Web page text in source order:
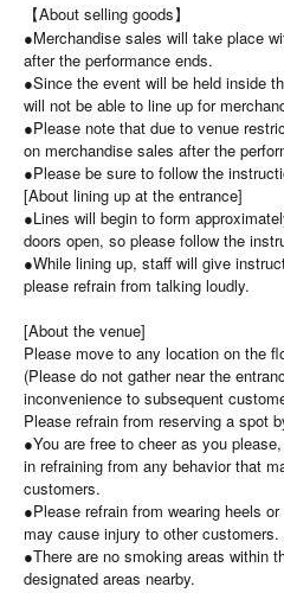
【About selling goods】
●Merchandise sales will take place
after the performance ends.
●Since the event will be held inside
will not be able to line up for
●Please note that due to venue
on merchandise sales after the
●Please be sure to follow the
[About lining up at the entrance]
●Lines will begin to form
doors open, so please follow the
●While lining up, staff will give
please refrain from talking loudly.
[About the venue]
Please move to any location on the
(Please do not gather near the
inconvenience to subsequent
Please refrain from reserving a spot
●You are free to cheer as you
in refraining from any behavior that
customers.
●Please refrain from wearing heels
may cause injury to other customers.
●There are no smoking areas within
designated areas nearby.